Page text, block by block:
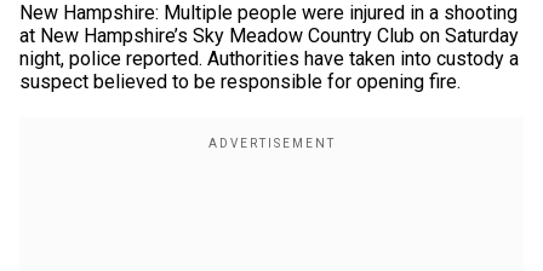
New Hampshire: Multiple people were injured in a shooting
at New Hampshire’s Sky Meadow Country Club on Saturday
night, police reported. Authorities have taken into custody a
suspect believed to be responsible for opening fire.